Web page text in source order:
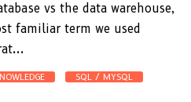
vs the data warehouse,
familiar term we used
SQL / MYSQL